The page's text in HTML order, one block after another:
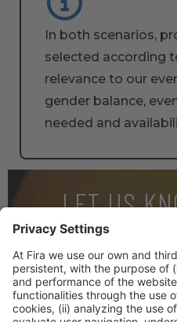
In both scenarios,
selected according
relevance to our
gender balance,
needed and
LET US
And download our 2023
posted with the most